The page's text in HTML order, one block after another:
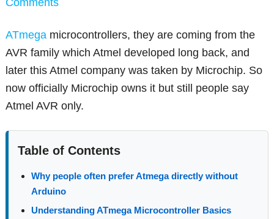
Comments
ATmega microcontrollers, they are coming from the
AVR family which Atmel developed long back, and
later this Atmel company was taken by Microchip. So
now officially Microchip owns it but still people say
Atmel AVR only.
Table of Contents
Why people often prefer Atmega directly without
Arduino
Understanding ATmega Microcontroller Basics